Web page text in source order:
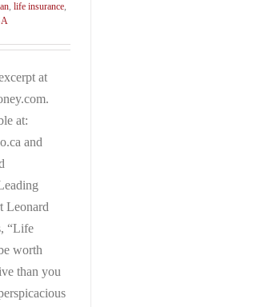
, life insurance,
at
at:
and
Leonard
“Life
worth
than you